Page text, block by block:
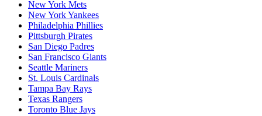
New York Mets
New York Yankees
Philadelphia Phillies
Pittsburgh Pirates
San Diego Padres
San Francisco Giants
Seattle Mariners
St. Louis Cardinals
Tampa Bay Rays
Texas Rangers
Toronto Blue Jays